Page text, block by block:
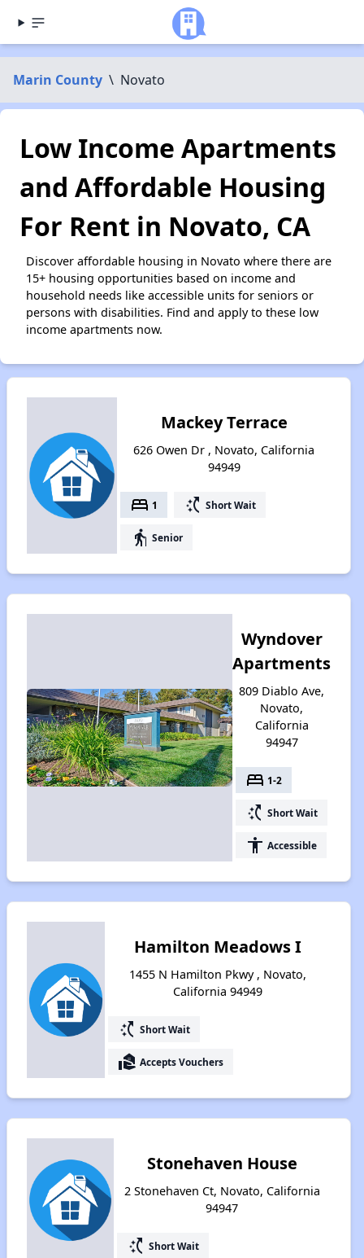
Marin County \ Novato
Low Income Apartments
and Affordable Housing
For Rent in Novato, CA
Discover affordable housing in Novato where there are
15+ housing opportunities based on income and
household needs like accessible units for seniors or
persons with disabilities. Find and apply to these low
income apartments now.
Mackey Terrace
626 Owen Dr , Novato, California
94949
bed 1 switch_access_shortcut Short Wait
elderly Senior
Wyndover
Apartments
809 Diablo Ave,
Novato,
California
94947
bed 1-2
switch_access_shortcut Short Wait
accessibility Accessible
Hamilton Meadows I
1455 N Hamilton Pkwy , Novato,
California 94949
switch_access_shortcut Short Wait
real_estate_agent Accepts Vouchers
Stonehaven House
2 Stonehaven Ct, Novato, California
94947
switch_access_shortcut Short Wait